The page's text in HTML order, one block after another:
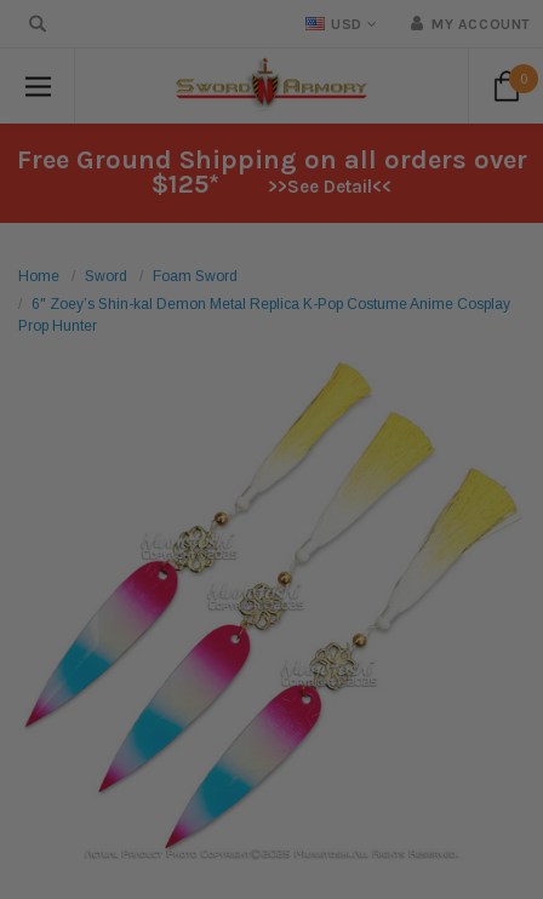
USD MY ACCOUNT
0
Free Ground Shipping on all orders over
$125* >>See Detail<<
Home Sword
Foam Sword
6" Zoey’s Shin-kal Demon Metal Replica K-Pop Costume Anime Cosplay
Prop Hunter